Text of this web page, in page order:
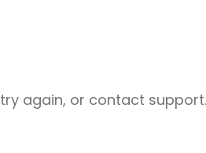
again, or contact support.